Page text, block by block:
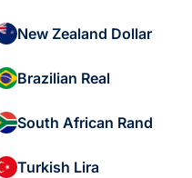
New Zealand Dollar
Brazilian Real
South African Rand
Turkish Lira